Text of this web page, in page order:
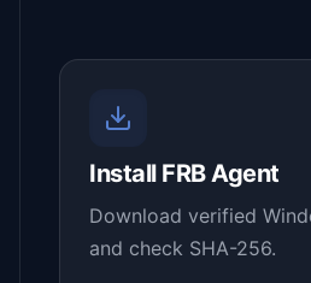
Install FRB Agent
Download verified
and check SHA-256.